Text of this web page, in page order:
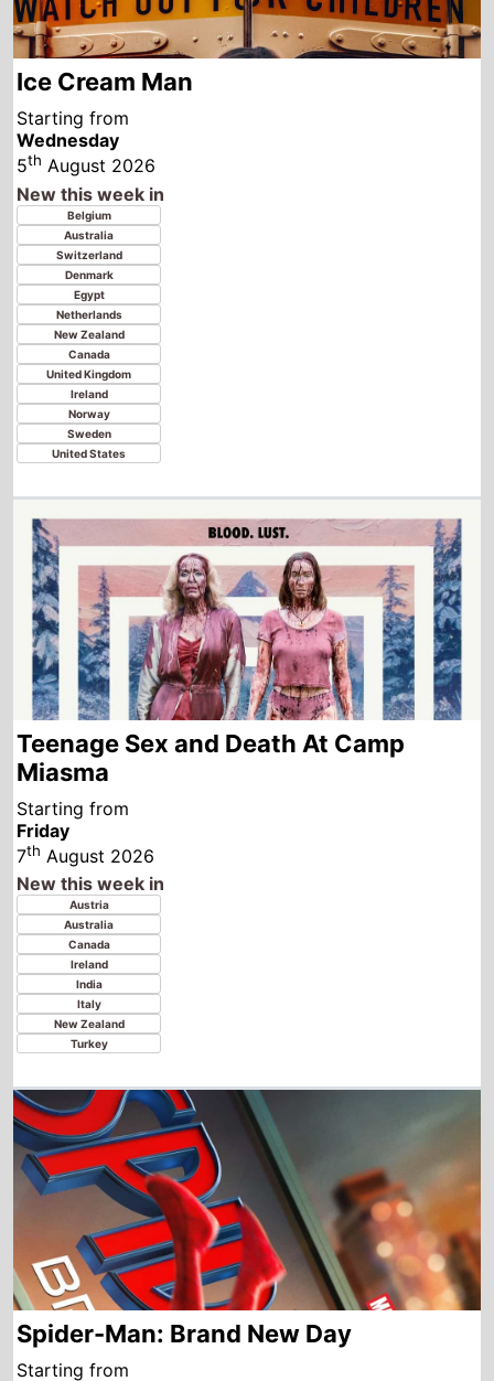
Starting from
Wednesday
thAugust 2026
New this week in
Australia
Switzerland
Denmark
Egypt
Netherlands
New Zealand
Canada
United Kingdom
Ireland
Norway
Sweden
United States
Teenage Sex and Death At Camp
Miasma
Starting from
Friday
7thAugust 2026
New this week in
Australia
Canada
Ireland
India
Italy
New Zealand
Turkey
Spider-Man: Brand New Day
Starting from
Thursday
6th
August 2026
New this week in
Georgia